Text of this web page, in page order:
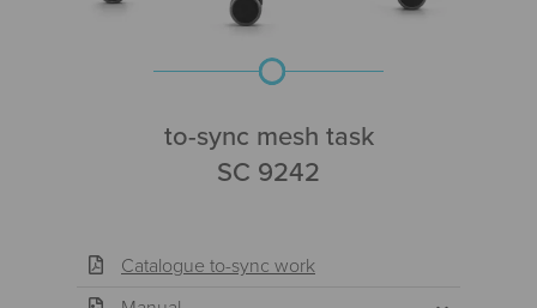
to-sync mesh task
SC 9242
Catalogue to-sync work